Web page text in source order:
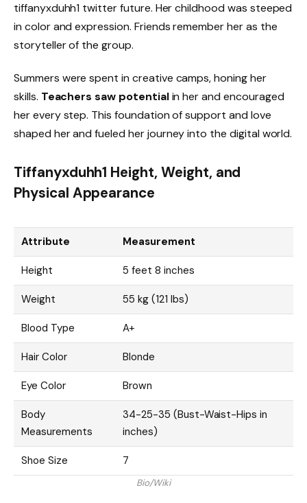
tiffanyxduhh1 twitter future. Her childhood was steeped
in color and expression. Friends remember her as the
storyteller of the group.
Summers were spent in creative camps, honing her
skills. Teachers saw potentialin her and encouraged
her every step. This foundation of support and love
shaped her and fueled her journey into the digital world.
Tiffanyxduhh1 Height, Weight, and
Physical Appearance
Attribute Measurement
Height 5 feet 8 inches
Weight 55 kg (121 lbs)
Blood Type A+
Hair Color Blonde
Eye Color Brown
Body
Measurements
34-25-35 (Bust-Waist-Hips in
inches)
Shoe Size 7
Bio/Wiki